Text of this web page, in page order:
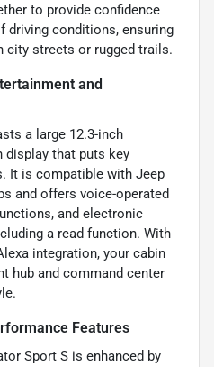
to provide confidence
driving conditions, ensuring
city streets or rugged trails.
and
a large 12.3-inch
display that puts key
It is compatible with Jeep
and offers voice-operated
and electronic
a read function. With
integration, your cabin
hub and command center
Features
Sport S is enhanced by